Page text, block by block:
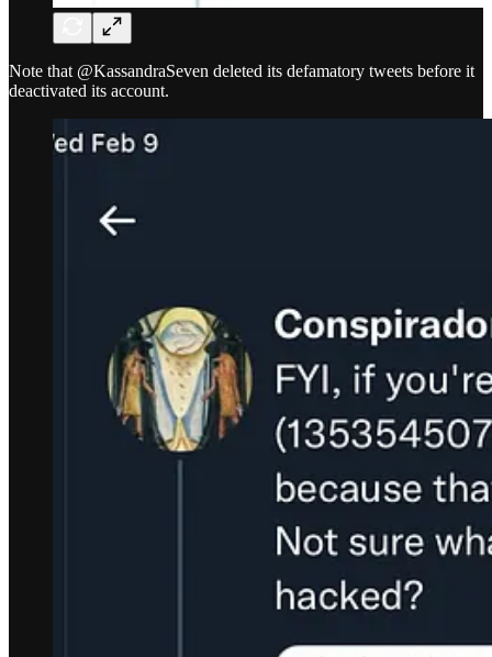
Note that @KassandraSeven deleted its defamatory tweets before it
deactivated its account.